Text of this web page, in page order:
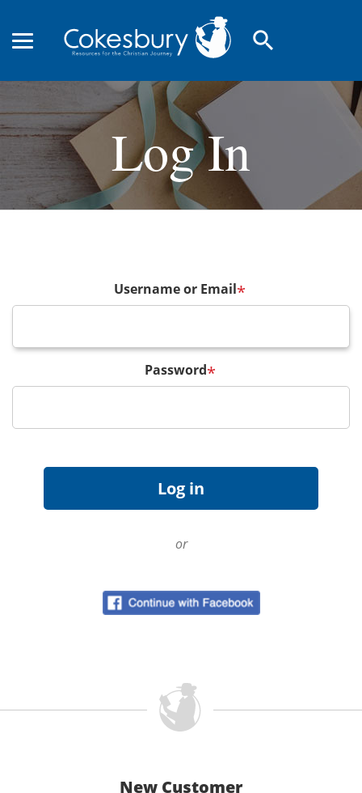
search
Log In
Username or Email*
Password*
or
New Customer